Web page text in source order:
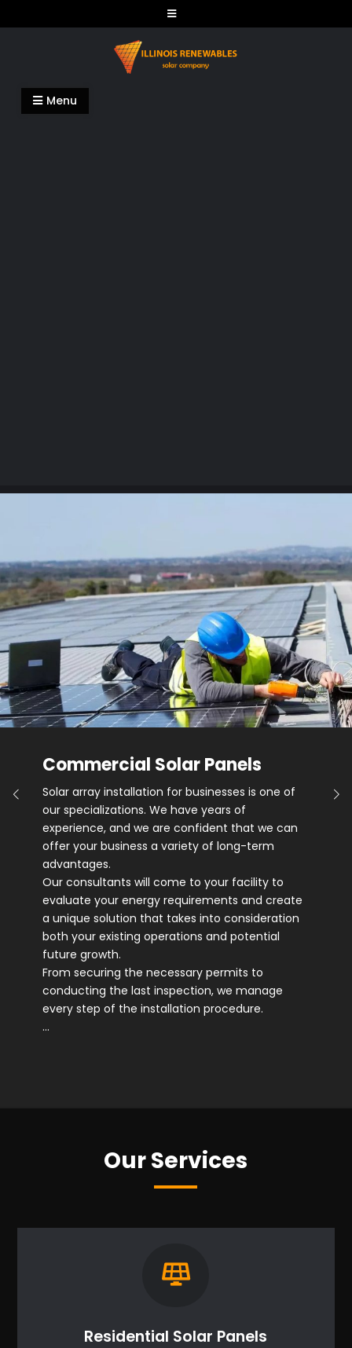
to
Illinois Renewables
Menu
Commercial Solar Panels
Solar array installation for businesses is one of
our specializations. We have years of
experience, and we are confident that we can
offer your business a variety of long-term
advantages.
Our consultants will come to your facility to
evaluate your energy requirements and create
a unique solution that takes into consideration
both your existing operations and potential
future growth.
From securing the necessary permits to
conducting the last inspection, we manage
every step of the installation procedure.
…
Our Services
Residential Solar Panels